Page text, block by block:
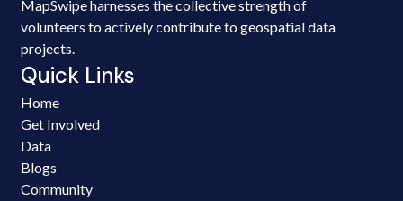
MapSwipe harnesses the collective strength of
volunteers to actively contribute to geospatial data
projects.
Quick Links
Home
Get Involved
Data
Blogs
Community